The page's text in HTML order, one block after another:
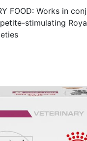
FOOD: Works in
stimulating